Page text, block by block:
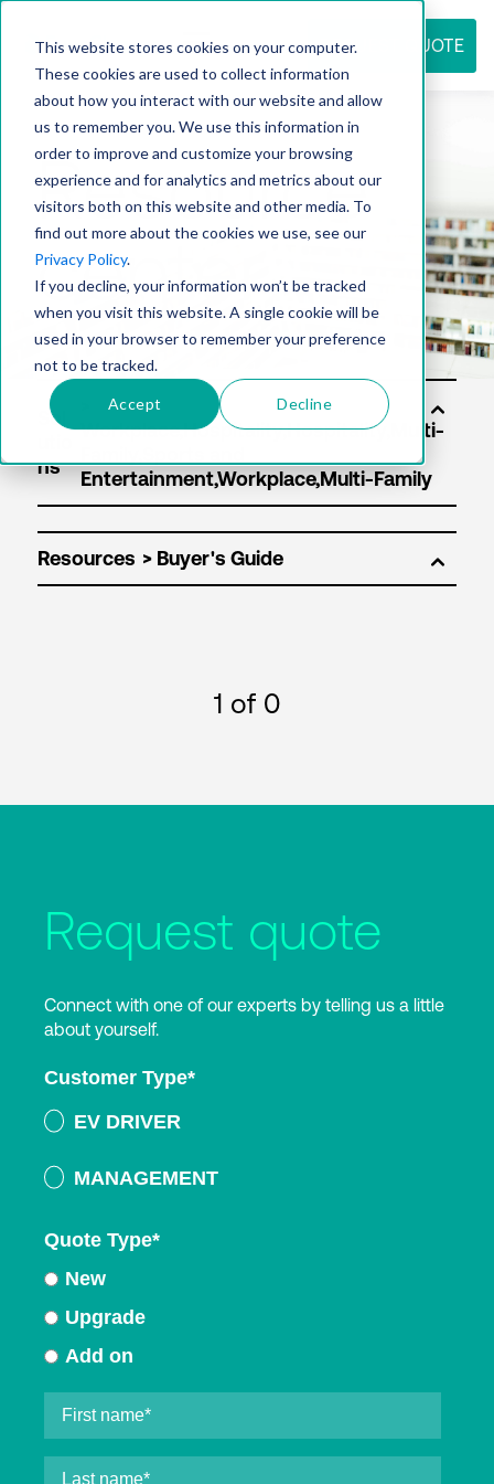
This website stores cookies on your computer.
These cookies are used to collect information
about how you interact with our website and allow
us to remember you. We use this information in
order to improve and customize your browsing
experience and for analytics and metrics about our
visitors both on this website and other media. To
find out more about the cookies we use, see our
Privacy Policy.
If you decline, your information won’t be tracked
when you visit this website. A single cookie will be
used in your browser to remember your preference
not to be tracked.
Accept Decline
REQUEST QUOTE
Resource
center
Sol
ns
Resources
1 of 0
Request quote
Connect with one of our experts by telling us a little
about yourself.
Customer Type*
EV DRIVER
MANAGEMENT
Quote Type*
New
Upgrade
Add on